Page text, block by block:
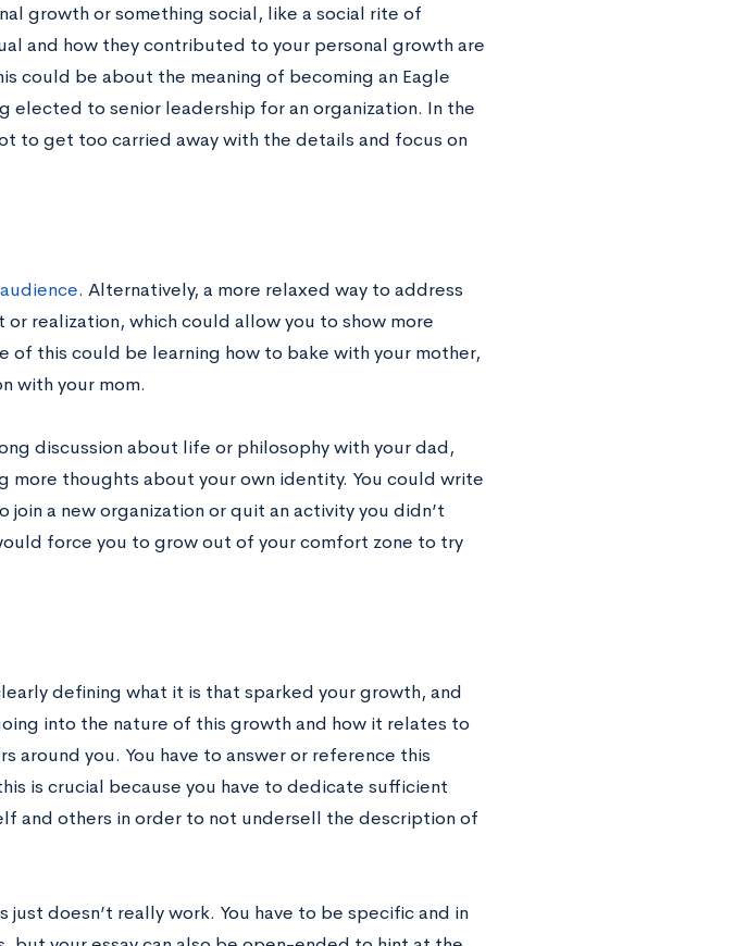
growth or something social, like a social rite of
and how they contributed to your personal growth are
could be about the meaning of becoming an Eagle
elected to senior leadership for an organization. In the
to get too carried away with the details and focus on
. Alternatively, a more relaxed way to address
realization, which could allow you to show more
of this could be learning how to bake with your mother,
with your mom.
discussion about life or philosophy with your dad,
more thoughts about your own identity. You could write
a new organization or quit an activity you didn’t
force you to grow out of your comfort zone to try
defining what it is that sparked your growth, and
into the nature of this growth and how it relates to
around you. You have to answer or reference this
is crucial because you have to dedicate sufficient
and others in order to not undersell the description of
just doesn’t really work. You have to be specific and in